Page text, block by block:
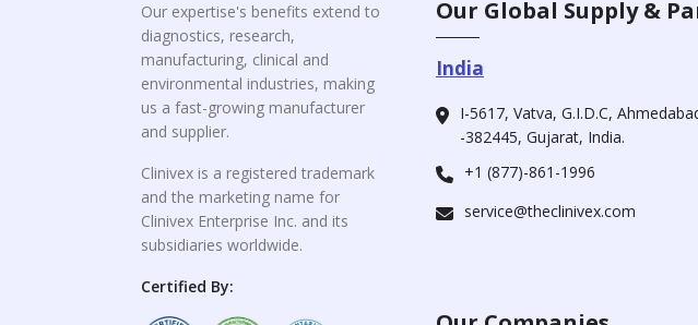
Our expertise's benefits extend to
diagnostics, research,
manufacturing, clinical and
environmental industries, making
us a fast-growing manufacturer
and supplier.
Clinivex is a registered trademark
and the marketing name for
Clinivex Enterprise Inc. and its
subsidiaries worldwide.
Certified By:
Our Global Supply &
India
I-5617, Vatva, G.I.D.C,
-382445, Gujarat, India.
+1 (877)-861-1996
service@theclinivex.com